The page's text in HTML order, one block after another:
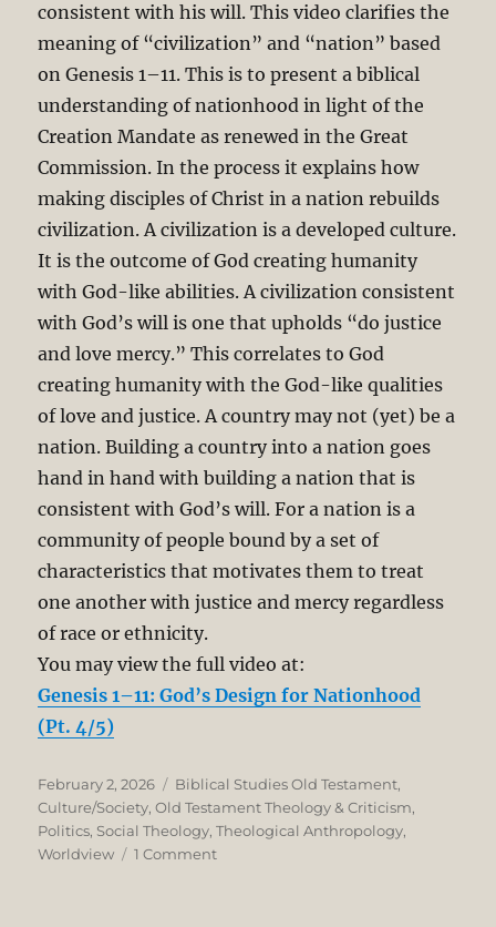
consistent with his will. This video clarifies the
meaning of “civilization” and “nation” based
on Genesis 1–11. This is to present a biblical
understanding of nationhood in light of the
Creation Mandate as renewed in the Great
Commission. In the process it explains how
making disciples of Christ in a nation rebuilds
civilization. A civilization is a developed culture.
It is the outcome of God creating humanity
with God-like abilities. A civilization consistent
with God’s will is one that upholds “do justice
and love mercy.” This correlates to God
creating humanity with the God-like qualities
of love and justice. A country may not (yet) be a
nation. Building a country into a nation goes
hand in hand with building a nation that is
consistent with God’s will. For a nation is a
community of people bound by a set of
characteristics that motivates them to treat
one another with justice and mercy regardless
of race or ethnicity.
You may view the full video at:
Genesis 1–11: God’s Design for Nationhood
(Pt. 4/5)
Posted
on
February 2, 2026 Categories
Biblical Studies Old Testament,
Culture/Society,Old Testament Theology & Criticism,
Politics, Social Theology,Theological Anthropology,
Worldview
1 Commenton